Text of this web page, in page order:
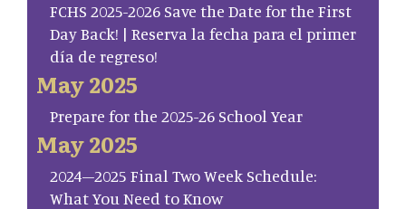
FCHS 2025-2026 Save the Date for the First
Day Back! | Reserva la fecha para el primer
día de regreso!
May 2025
Prepare for the 2025-26 School Year
May 2025
2024–2025 Final Two Week Schedule:
What You Need to Know